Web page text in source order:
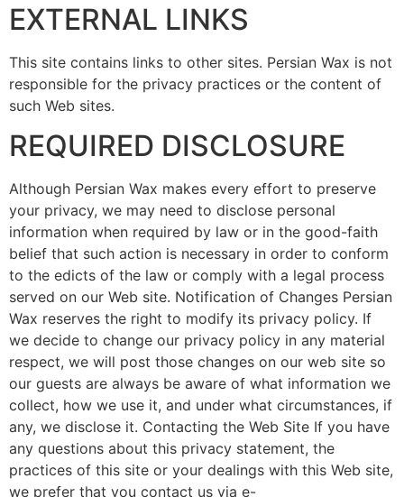
EXTERNAL LINKS
This site contains links to other sites. Persian Wax is not
responsible for the privacy practices or the content of
such Web sites.
REQUIRED DISCLOSURE
Although Persian Wax makes every effort to preserve
your privacy, we may need to disclose personal
information when required by law or in the good-faith
belief that such action is necessary in order to conform
to the edicts of the law or comply with a legal process
served on our Web site. Notification of Changes Persian
Wax reserves the right to modify its privacy policy. If
we decide to change our privacy policy in any material
respect, we will post those changes on our web site so
our guests are always be aware of what information we
collect, how we use it, and under what circumstances, if
any, we disclose it. Contacting the Web Site If you have
any questions about this privacy statement, the
practices of this site or your dealings with this Web site,
we prefer that you contact us via e-